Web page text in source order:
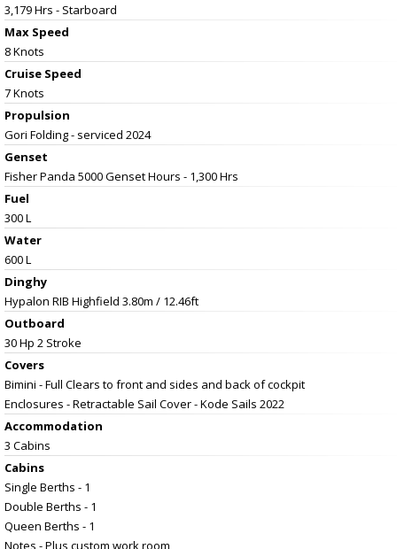
3,179 Hrs - Starboard
Max Speed
8 Knots
Cruise Speed
7 Knots
Propulsion
Gori Folding - serviced 2024
Genset
Fisher Panda 5000 Genset Hours - 1,300 Hrs
Fuel
300 L
Water
600 L
Dinghy
Hypalon RIB Highfield 3.80m / 12.46ft
Outboard
30 Hp 2 Stroke
Covers
Bimini - Full Clears to front and sides and back of cockpit
Enclosures - Retractable Sail Cover - Kode Sails 2022
Accommodation
3 Cabins
Cabins
Single Berths - 1
Double Berths - 1
Queen Berths - 1
Notes - Plus custom work room